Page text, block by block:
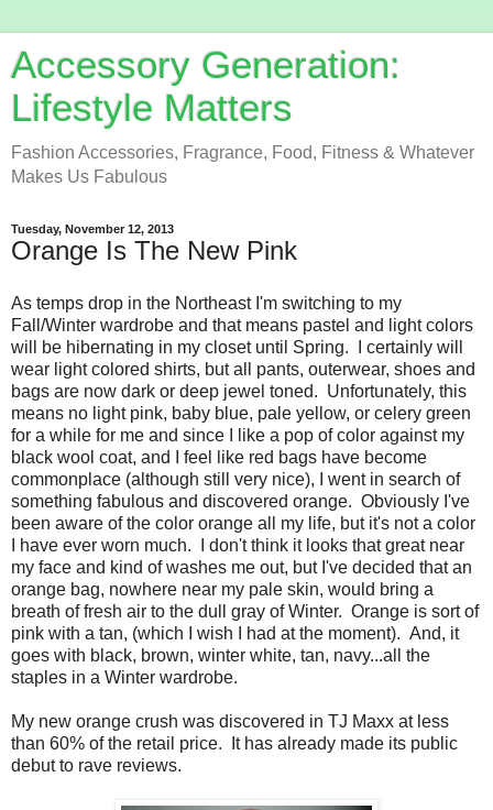
Accessory Generation:
Lifestyle Matters
Fashion Accessories, Fragrance, Food, Fitness & Whatever
Makes Us Fabulous
Tuesday, November 12, 2013
Orange Is The New Pink
As temps drop in the Northeast I'm switching to my
Fall/Winter wardrobe and that means pastel and light colors
will be hibernating in my closet until Spring. I certainly will
wear light colored shirts, but all pants, outerwear, shoes and
bags are now dark or deep jewel toned. Unfortunately, this
means no light pink, baby blue, pale yellow, or celery green
for a while for me and since I like a pop of color against my
black wool coat, and I feel like red bags have become
commonplace (although still very nice), I went in search of
something fabulous and discovered orange. Obviously I've
been aware of the color orange all my life, but it's not a color
I have ever worn much. I don't think it looks that great near
my face and kind of washes me out, but I've decided that an
orange bag, nowhere near my pale skin, would bring a
breath of fresh air to the dull gray of Winter. Orange is sort of
pink with a tan, (which I wish I had at the moment). And, it
goes with black, brown, winter white, tan, navy...all the
staples in a Winter wardrobe.
My new orange crush was discovered in TJ Maxx at less
than 60% of the retail price. It has already made its public
debut to rave reviews.